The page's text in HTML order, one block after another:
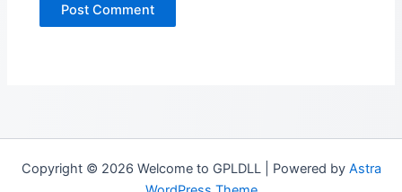
Copyright © 2026 Welcome to GPLDLL | Powered by Astra